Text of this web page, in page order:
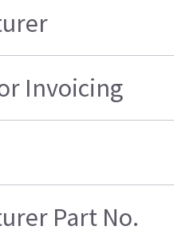
Invoicing
Part No.